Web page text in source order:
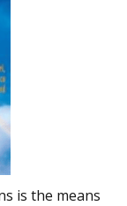
is the means